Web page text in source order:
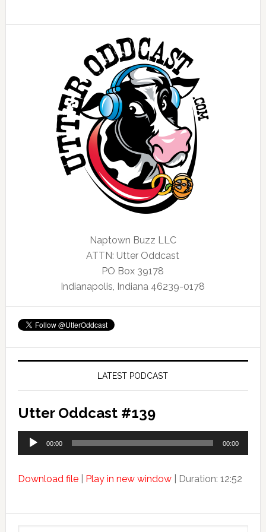
Naptown Buzz LLC
ATTN: Utter Oddcast
PO Box 39178
Indianapolis, Indiana 46239-0178
LATEST PODCAST
Utter Oddcast #139
Audio
Player
00:00 00:00
Download file| Play in new window| Duration: 12:52